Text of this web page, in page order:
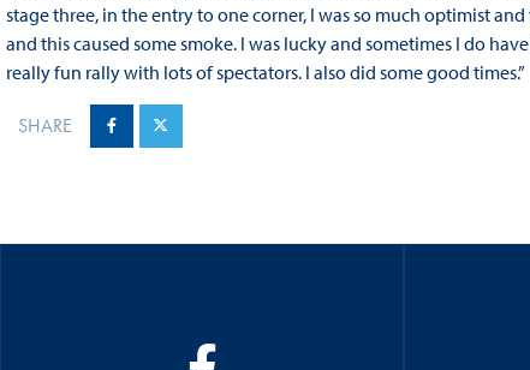
stage three, in the entry to one corner, I was so much optimist
and this caused some smoke. I was lucky and sometimes I do
really fun rally with lots of spectators. I also did some good times.”
SHARE